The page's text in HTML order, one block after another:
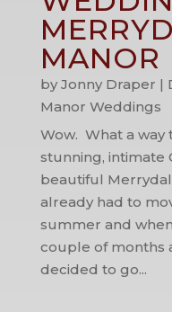
MANOR
by Jonny Draper |
Manor Weddings
Wow. What a way
stunning, intimate
beautiful
already had to
summer and
couple of months
decided to go...